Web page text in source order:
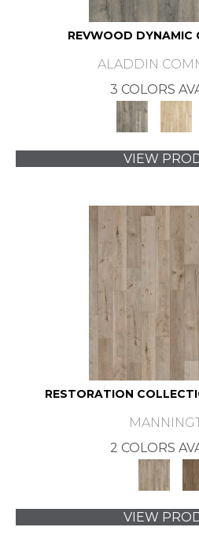
REVWOOD DYNAMIC
ALADDIN
3 COLORS
VIEW
RESTORATION
2 COLORS
VIEW